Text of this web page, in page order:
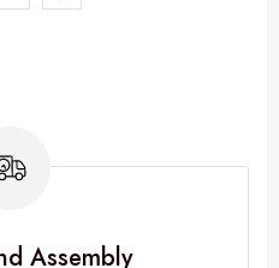
Assembly